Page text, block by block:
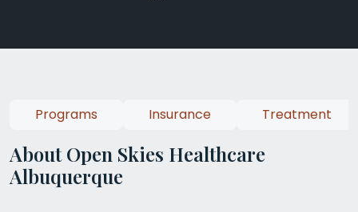
About Open Skies Healthcare
Albuquerque
Programs Insurance Treatment